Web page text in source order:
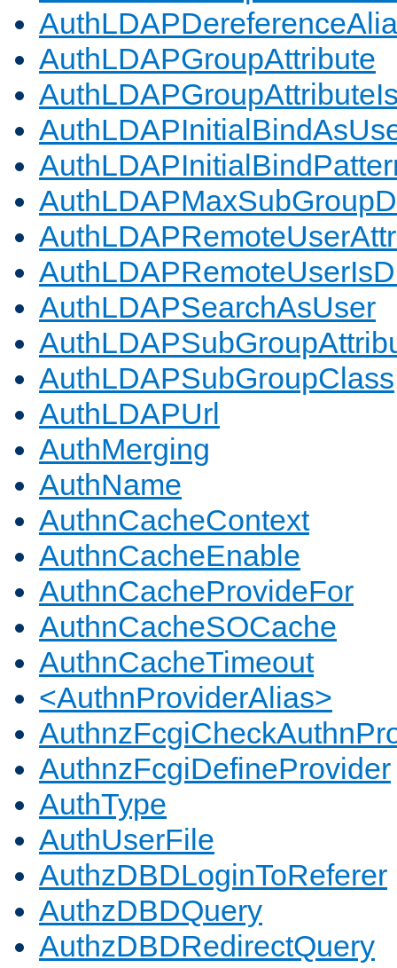
AuthLDAPGroupAttribute
AuthLDAPSearchAsUser
AuthLDAPSubGroupClass
AuthLDAPUrl
AuthMerging
AuthName
AuthnCacheContext
AuthnCacheEnable
AuthnCacheProvideFor
AuthnCacheSOCache
AuthnCacheTimeout
<AuthnProviderAlias>
AuthnzFcgiDefineProvider
AuthType
AuthUserFile
AuthzDBDLoginToReferer
AuthzDBDQuery
AuthzDBDRedirectQuery